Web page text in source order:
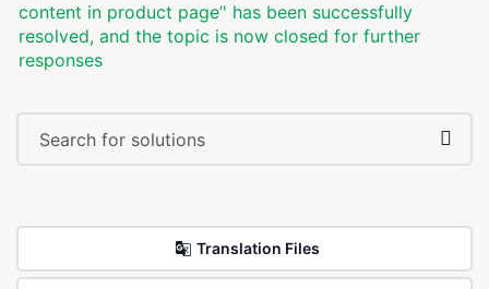
content in product page’' has been successfully
resolved, and the topic is now closed for further
responses
Translation Files